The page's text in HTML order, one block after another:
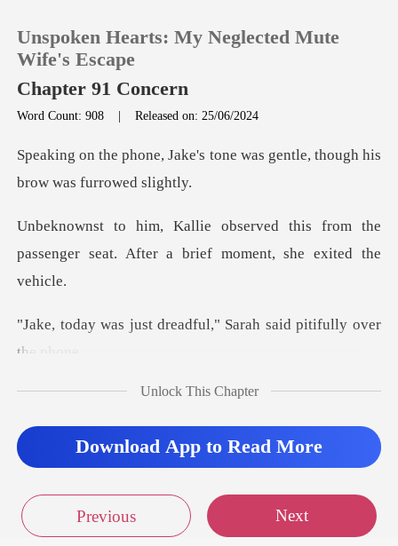
TOP UP
Reading History
Sign out
Unspoken Hearts: My Neglected Mute
Wife's Escape
Chapter 91 Concern
Word Count: 908 |Released on: 25/06/2024
s tone was gentle, though hi
his from the
passenger seat. After a
readful," Sarah said pi
trying to win Shirley's
Unlock This Chapter
Download App to Read More
Previous Next